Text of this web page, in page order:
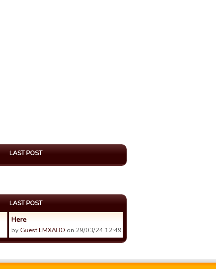
LAST POST
LAST POST
Here
by Guest EMXABO on 29/03/24 12:49.